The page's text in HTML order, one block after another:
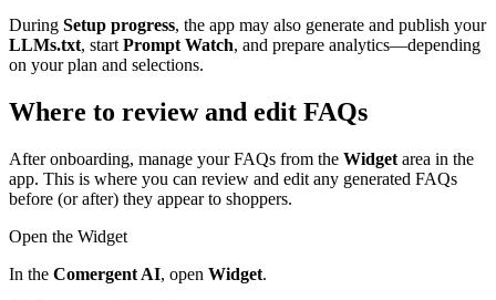
During Setup progress, the app may also generate and publish your
LLMs.txt, start Prompt Watch, and prepare analytics—depending
on your plan and selections.
Where to review and edit FAQs
After onboarding, manage your FAQs from the Widget area in the
app. This is where you can review and edit any generated FAQs
before (or after) they appear to shoppers.
Open the Widget
In the Comergent AI, open Widget.